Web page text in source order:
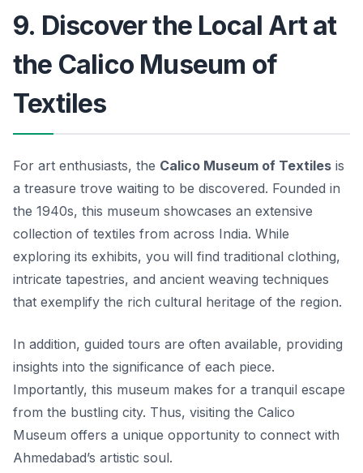
9. Discover the Local Art at
the Calico Museum of
Textiles
For art enthusiasts, the Calico Museum of Textiles is
a treasure trove waiting to be discovered. Founded in
the 1940s, this museum showcases an extensive
collection of textiles from across India. While
exploring its exhibits, you will find traditional clothing,
intricate tapestries, and ancient weaving techniques
that exemplify the rich cultural heritage of the region.
In addition, guided tours are often available, providing
insights into the significance of each piece.
Importantly, this museum makes for a tranquil escape
from the bustling city. Thus, visiting the Calico
Museum offers a unique opportunity to connect with
Ahmedabad’s artistic soul.